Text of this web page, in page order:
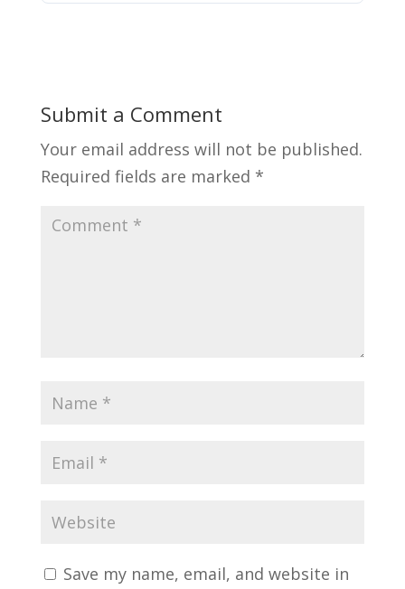
Submit a Comment
Your email address will not be published.
Required fields are marked *
Save my name, email, and website in